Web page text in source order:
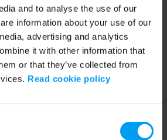
and to analyse the use of our
information about your use of our
advertising and analytics
it with other information that
or that they’ve collected from
Read cookie policy